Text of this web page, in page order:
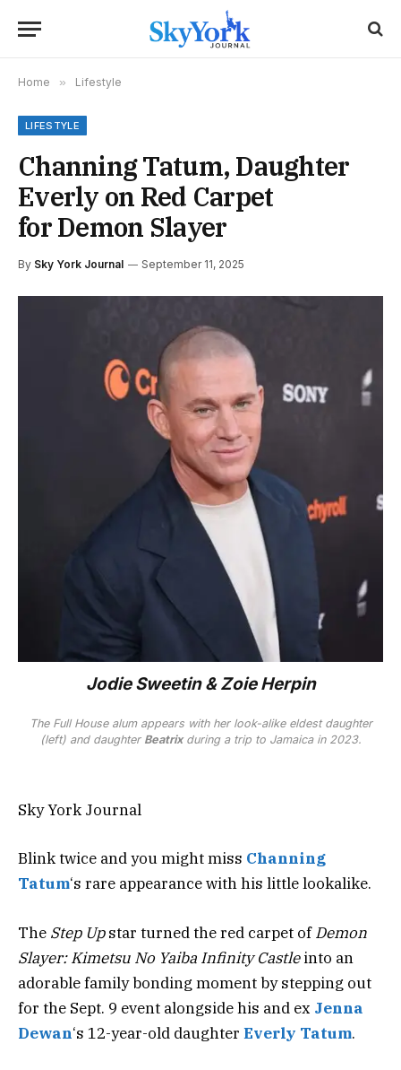
Home » Lifestyle
LIFESTYLE
Channing Tatum, Daughter
Everly on Red Carpet
for Demon Slayer
By Sky York Journal September 11, 2025
Jodie Sweetin & Zoie Herpin
The Full Housealum appears with her look-alike eldest daughter
(left) and daughter Beatrixduring a trip to Jamaica in 2023.
Sky York Journal
Blink twice and you might miss Channing
Tatum‘s rare appearance with his little lookalike.
The Step Upstar turned the red carpet ofDemon
Slayer: Kimetsu No Yaiba Infinity Castleinto an
adorable family bonding moment by stepping out
for the Sept. 9 event alongside his and ex Jenna
Dewan‘s 12-year-old daughter Everly Tatum.